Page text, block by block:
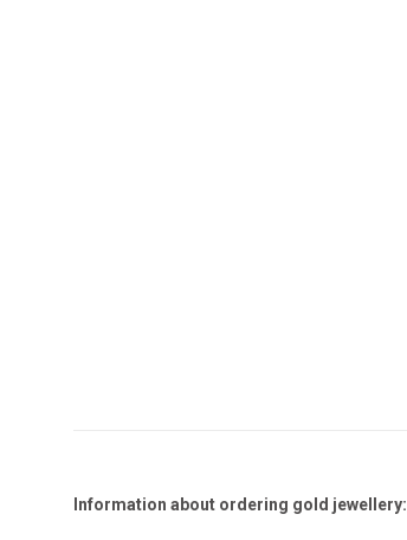
Information about ordering gold jewellery: